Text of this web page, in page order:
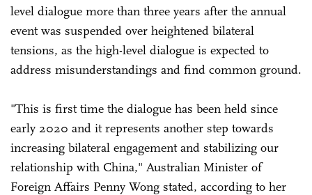
level dialogue more than three years after the annual
event was suspended over heightened bilateral
tensions, as the high-level dialogue is expected to
address misunderstandings and find common ground.
"This is first time the dialogue has been held since
early 2020 and it represents another step towards
increasing bilateral engagement and stabilizing our
relationship with China," Australian Minister of
Foreign Affairs Penny Wong stated, according to her